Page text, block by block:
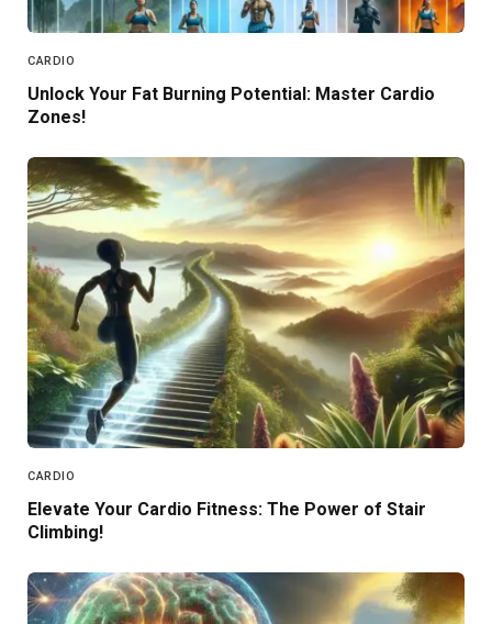
CARDIO
Unlock Your Fat Burning Potential: Master Cardio
Zones!
CARDIO
Elevate Your Cardio Fitness: The Power of Stair
Climbing!